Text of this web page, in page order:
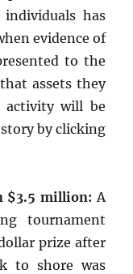
has
evidence of
to the
assets they
activity will be
by clicking
$3.5 million: A
tournament
prize after
to shore was